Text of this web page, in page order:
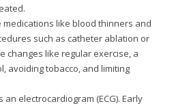
like blood thinners and
such as catheter ablation or
changes like regular exercise, a
avoiding tobacco, and limiting
electrocardiogram (ECG). Early